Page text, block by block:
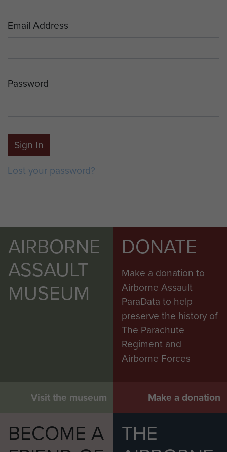
Email Address
Password
Sign In
Lost your password?
AIRBORNE
ASSAULT
MUSEUM
Visit the museum
DONATE
Make a donation to
Airborne Assault
ParaData to help
preserve the history of
The Parachute
Regiment and
Airborne Forces
Make a donation
BECOME A
THE